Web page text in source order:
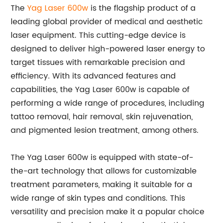
TheYag Laser 600w is the flagship product of a
leading global provider of medical and aesthetic
laser equipment. This cutting-edge device is
designed to deliver high-powered laser energy to
target tissues with remarkable precision and
efficiency. With its advanced features and
capabilities, the Yag Laser 600w is capable of
performing a wide range of procedures, including
tattoo removal, hair removal, skin rejuvenation,
and pigmented lesion treatment, among others.
The Yag Laser 600w is equipped with state-of-
the-art technology that allows for customizable
treatment parameters, making it suitable for a
wide range of skin types and conditions. This
versatility and precision make it a popular choice